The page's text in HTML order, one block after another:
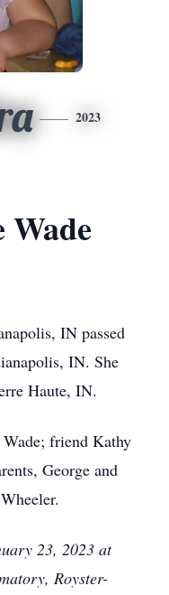
2023
Wade
IN passed
IN. She
Haute, IN.
friend Kathy
George and
23, 2023 at
Royster-